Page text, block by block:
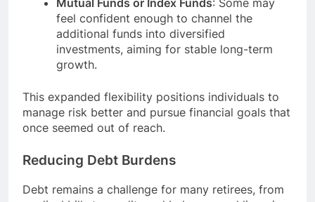
Mutual Funds or Index Funds: Some may
feel confident enough to channel the
additional funds into diversified
investments, aiming for stable long-term
growth.
This expanded flexibility positions individuals to
manage risk better and pursue financial goals that
once seemed out of reach.
Reducing Debt Burdens
Debt remains a challenge for many retirees, from